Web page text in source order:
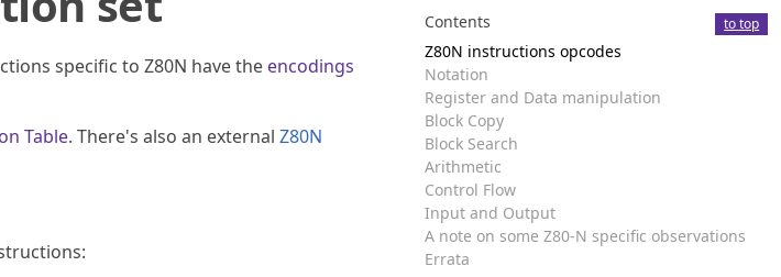
specific to Z80N have the encodings
Table. There's also an external Z80N
Contents to top
Z80N instructions opcodes
Notation
Register and Data manipulation
Block Copy
Block Search
Arithmetic
Control Flow
Input and Output
A note on some Z80-N specific observations
Errata